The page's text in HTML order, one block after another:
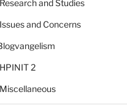
and Studies
and Concerns
2